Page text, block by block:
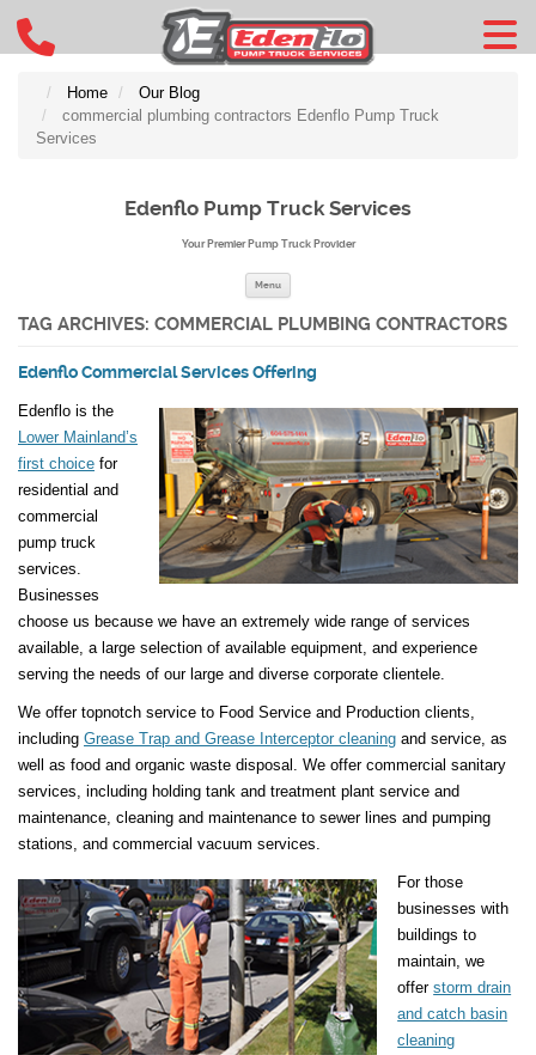
Home
Our Blog
commercial plumbing contractors Edenflo Pump Truck
Services
Edenflo Pump Truck Services
Your Premier Pump Truck Provider
Menu
TAG ARCHIVES: COMMERCIAL PLUMBING CONTRACTORS
Edenflo Commercial Services Offering
Edenflo is the
Lower Mainland’s
first choice for
residential and
commercial
pump truck
services.
Businesses
choose us because we have an extremely wide range of services
available, a large selection of available equipment, and experience
serving the needs of our large and diverse corporate clientele.
We offer topnotch service to Food Service and Production clients,
including Grease Trap and Grease Interceptor cleaning and service, as
well as food and organic waste disposal. We offer commercial sanitary
services, including holding tank and treatment plant service and
maintenance, cleaning and maintenance to sewer lines and pumping
stations, and commercial vacuum services.
For those
businesses with
buildings to
maintain, we
offerstorm drain
and catch basin
cleaning